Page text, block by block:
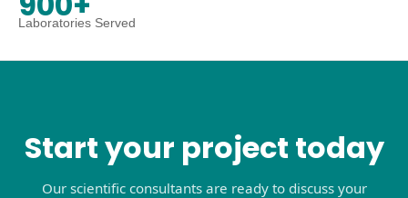
Laboratories Served
Start your project today
Our scientific consultants are ready to discuss your